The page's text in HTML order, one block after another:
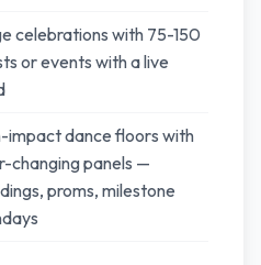
celebrations with 75-150
or events with a live
impact dance floors with
changing panels —
proms, milestone